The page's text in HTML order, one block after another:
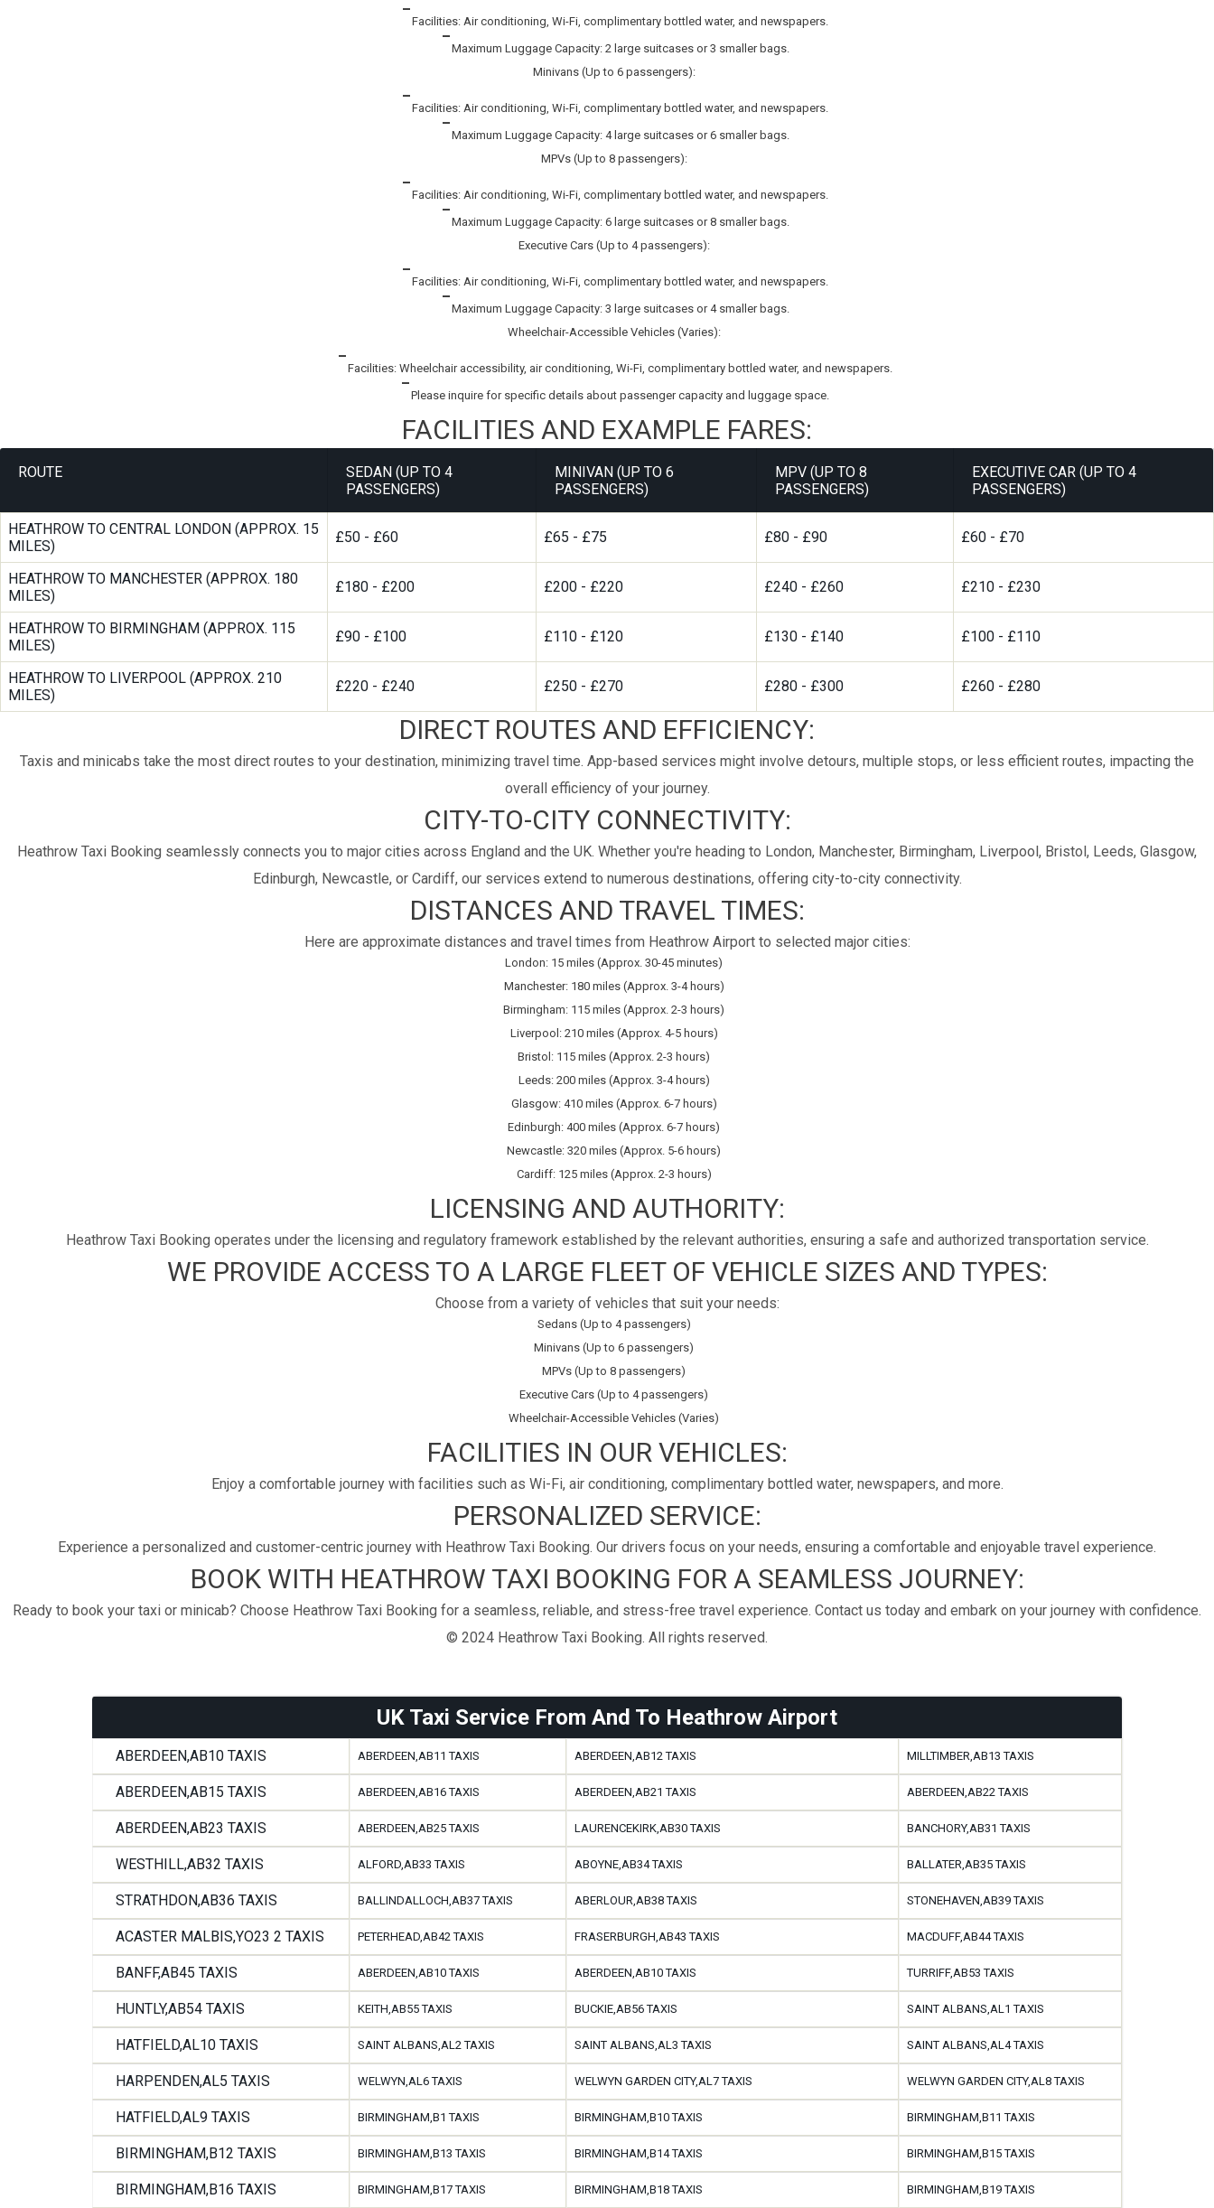
Facilities: Air conditioning, Wi-Fi, complimentary bottled water, and newspapers.
Maximum Luggage Capacity: 2 large suitcases or 3 smaller bags.
Minivans (Up to 6 passengers):
Facilities: Air conditioning, Wi-Fi, complimentary bottled water, and newspapers.
Maximum Luggage Capacity: 4 large suitcases or 6 smaller bags.
MPVs (Up to 8 passengers):
Facilities: Air conditioning, Wi-Fi, complimentary bottled water, and newspapers.
Maximum Luggage Capacity: 6 large suitcases or 8 smaller bags.
Executive Cars (Up to 4 passengers):
Facilities: Air conditioning, Wi-Fi, complimentary bottled water, and newspapers.
Maximum Luggage Capacity: 3 large suitcases or 4 smaller bags.
Wheelchair-Accessible Vehicles (Varies):
Facilities: Wheelchair accessibility, air conditioning, Wi-Fi, complimentary bottled water, and newspapers.
Please inquire for specific details about passenger capacity and luggage space.
FACILITIES AND EXAMPLE FARES:
ROUTE
SEDAN (UP TO 4
PASSENGERS)
MINIVAN (UP TO 6
PASSENGERS)
MPV (UP TO 8
PASSENGERS)
EXECUTIVE CAR (UP TO 4
PASSENGERS)
HEATHROW TO CENTRAL LONDON (APPROX. 15
MILES)
£50 - £60 £65 - £75 £80 - £90 £60 - £70
HEATHROW TO MANCHESTER (APPROX. 180
MILES)
£180 - £200 £200 - £220 £240 - £260 £210 - £230
HEATHROW TO BIRMINGHAM (APPROX. 115
MILES)
£90 - £100 £110 - £120 £130 - £140 £100 - £110
HEATHROW TO LIVERPOOL (APPROX. 210
MILES)
£220 - £240 £250 - £270 £280 - £300 £260 - £280
DIRECT ROUTES AND EFFICIENCY:
Taxis and minicabs take the most direct routes to your destination, minimizing travel time. App-based services might involve detours, multiple stops, or less efficient routes, impacting the
overall efficiency of your journey.
CITY-TO-CITY CONNECTIVITY:
Heathrow Taxi Booking seamlessly connects you to major cities across England and the UK. Whether you're heading to London, Manchester, Birmingham, Liverpool, Bristol, Leeds, Glasgow,
Edinburgh, Newcastle, or Cardiff, our services extend to numerous destinations, offering city-to-city connectivity.
DISTANCES AND TRAVEL TIMES:
Here are approximate distances and travel times from Heathrow Airport to selected major cities:
London: 15 miles (Approx. 30-45 minutes)
Manchester: 180 miles (Approx. 3-4 hours)
Birmingham: 115 miles (Approx. 2-3 hours)
Liverpool: 210 miles (Approx. 4-5 hours)
Bristol: 115 miles (Approx. 2-3 hours)
Leeds: 200 miles (Approx. 3-4 hours)
Glasgow: 410 miles (Approx. 6-7 hours)
Edinburgh: 400 miles (Approx. 6-7 hours)
Newcastle: 320 miles (Approx. 5-6 hours)
Cardiff: 125 miles (Approx. 2-3 hours)
LICENSING AND AUTHORITY:
Heathrow Taxi Booking operates under the licensing and regulatory framework established by the relevant authorities, ensuring a safe and authorized transportation service.
WE PROVIDE ACCESS TO A LARGE FLEET OF VEHICLE SIZES AND TYPES:
Choose from a variety of vehicles that suit your needs:
Sedans (Up to 4 passengers)
Minivans (Up to 6 passengers)
MPVs (Up to 8 passengers)
Executive Cars (Up to 4 passengers)
Wheelchair-Accessible Vehicles (Varies)
FACILITIES IN OUR VEHICLES:
Enjoy a comfortable journey with facilities such as Wi-Fi, air conditioning, complimentary bottled water, newspapers, and more.
PERSONALIZED SERVICE:
Experience a personalized and customer-centric journey with Heathrow Taxi Booking. Our drivers focus on your needs, ensuring a comfortable and enjoyable travel experience.
BOOK WITH HEATHROW TAXI BOOKING FOR A SEAMLESS JOURNEY:
Ready to book your taxi or minicab? Choose Heathrow Taxi Booking for a seamless, reliable, and stress-free travel experience. Contact us today and embark on your journey with confidence.
© 2024 Heathrow Taxi Booking. All rights reserved.
UK Taxi Service From And To Heathrow Airport
ABERDEEN,AB10 TAXIS ABERDEEN,AB11 TAXIS ABERDEEN,AB12 TAXIS MILLTIMBER,AB13 TAXIS
ABERDEEN,AB15 TAXIS ABERDEEN,AB16 TAXIS ABERDEEN,AB21 TAXIS ABERDEEN,AB22 TAXIS
ABERDEEN,AB23 TAXIS ABERDEEN,AB25 TAXIS LAURENCEKIRK,AB30 TAXIS BANCHORY,AB31 TAXIS
WESTHILL,AB32 TAXIS ALFORD,AB33 TAXIS ABOYNE,AB34 TAXIS BALLATER,AB35 TAXIS
STRATHDON,AB36 TAXIS BALLINDALLOCH,AB37 TAXIS ABERLOUR,AB38 TAXIS STONEHAVEN,AB39 TAXIS
ACASTER MALBIS,YO23 2 TAXIS PETERHEAD,AB42 TAXIS FRASERBURGH,AB43 TAXIS MACDUFF,AB44 TAXIS
BANFF,AB45 TAXIS ABERDEEN,AB10 TAXIS ABERDEEN,AB10 TAXIS TURRIFF,AB53 TAXIS
HUNTLY,AB54 TAXIS KEITH,AB55 TAXIS BUCKIE,AB56 TAXIS SAINT ALBANS,AL1 TAXIS
HATFIELD,AL10 TAXIS SAINT ALBANS,AL2 TAXIS SAINT ALBANS,AL3 TAXIS SAINT ALBANS,AL4 TAXIS
HARPENDEN,AL5 TAXIS WELWYN,AL6 TAXIS WELWYN GARDEN CITY,AL7 TAXIS WELWYN GARDEN CITY,AL8 TAXIS
HATFIELD,AL9 TAXIS BIRMINGHAM,B1 TAXIS BIRMINGHAM,B10 TAXIS BIRMINGHAM,B11 TAXIS
BIRMINGHAM,B12 TAXIS BIRMINGHAM,B13 TAXIS BIRMINGHAM,B14 TAXIS BIRMINGHAM,B15 TAXIS
BIRMINGHAM,B16 TAXIS BIRMINGHAM,B17 TAXIS BIRMINGHAM,B18 TAXIS BIRMINGHAM,B19 TAXIS